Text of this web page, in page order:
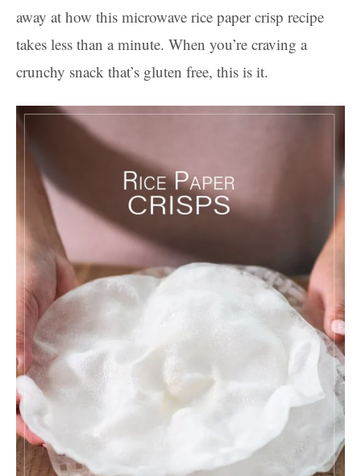
away at how this microwave rice paper crisp recipe
takes less than a minute. When you’re craving a
crunchy snack that’s gluten free, this is it.